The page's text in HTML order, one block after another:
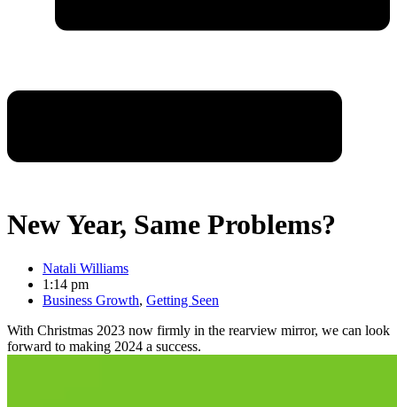
New Year, Same Problems?
Natali Williams
1:14 pm
Business Growth, Getting Seen
With Christmas 2023 now firmly in the rearview mirror, we can look
forward to making 2024 a success.